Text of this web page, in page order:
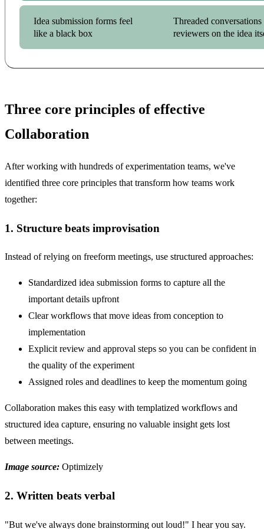
Idea submission forms feel
like a black box
Threaded
reviewers on the idea
Three core principles of effective
Collaboration
After working with hundreds of experimentation teams, we've
identified three core principles that transform how teams work
together:
1. Structure beats improvisation
Instead of relying on freeform meetings, use structured approaches:
Standardized idea submission forms to capture all the
important details upfront
Clear workflows that move ideas from conception to
implementation
Explicit review and approval steps so you can be confident in
the quality of the experiment
Assigned roles and deadlines to keep the momentum going
Collaboration makes this easy with templatized workflows and
structured idea capture, ensuring no valuable insight gets lost
between meetings.
Image source: Optimizely
2. Written beats verbal
"But we've always done brainstorming out loud!" I hear you say.